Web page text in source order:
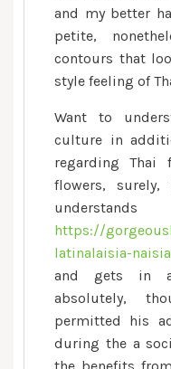
and my better
petite,
contours that
style feeling of
Want to
culture in
regarding Thai
flowers,
https://
latinalaisia-
and gets in
absolutely,
permitted his
during the a